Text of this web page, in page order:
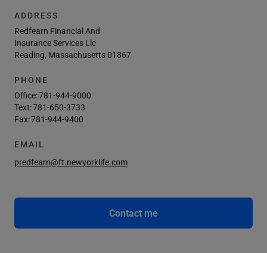
ADDRESS
Redfearn Financial And
Insurance Services Llc
Reading, Massachusetts 01867
PHONE
Office:781-944-9000
Text:781-650-3733
Fax:781-944-9400
EMAIL
predfearn@ft.newyorklife.com
Contact me